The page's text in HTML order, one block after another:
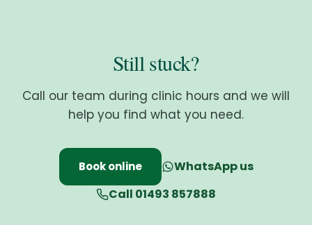
Still stuck?
Call our team during clinic hours and we will
help you find what you need.
Book online
WhatsApp us
Call 01493 857888